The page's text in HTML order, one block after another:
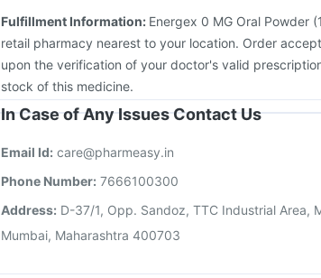
Fulfillment Information: Energex 0 MG Oral Powder
retail pharmacy nearest to your location. Order
upon the verification of your doctor's valid
stock of this medicine.
In Case of Any Issues Contact Us
Email Id: care@pharmeasy.in
Phone Number: 7666100300
Address: D-37/1, Opp. Sandoz, TTC Industrial Area,
Mumbai, Maharashtra 400703